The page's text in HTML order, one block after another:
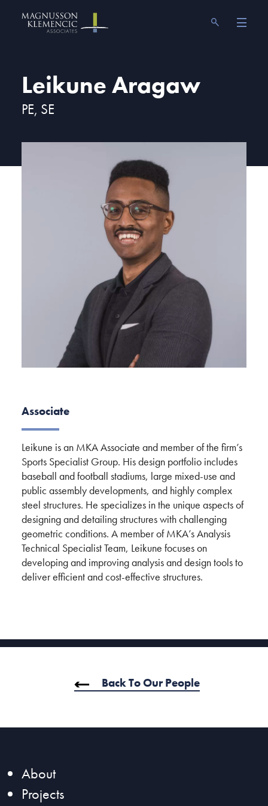
Magnusson Klemencic Associates
Leikune Aragaw
PE, SE
Associate
Leikune is an MKA Associate and member of the firm’s
Sports Specialist Group. His design portfolio includes
baseball and football stadiums, large mixed-use and
public assembly developments, and highly complex
steel structures. He specializes in the unique aspects of
designing and detailing structures with challenging
geometric conditions. A member of MKA’s Analysis
Technical Specialist Team, Leikune focuses on
developing and improving analysis and design tools to
deliver efficient and cost-effective structures.
Back To Our People
About
Projects